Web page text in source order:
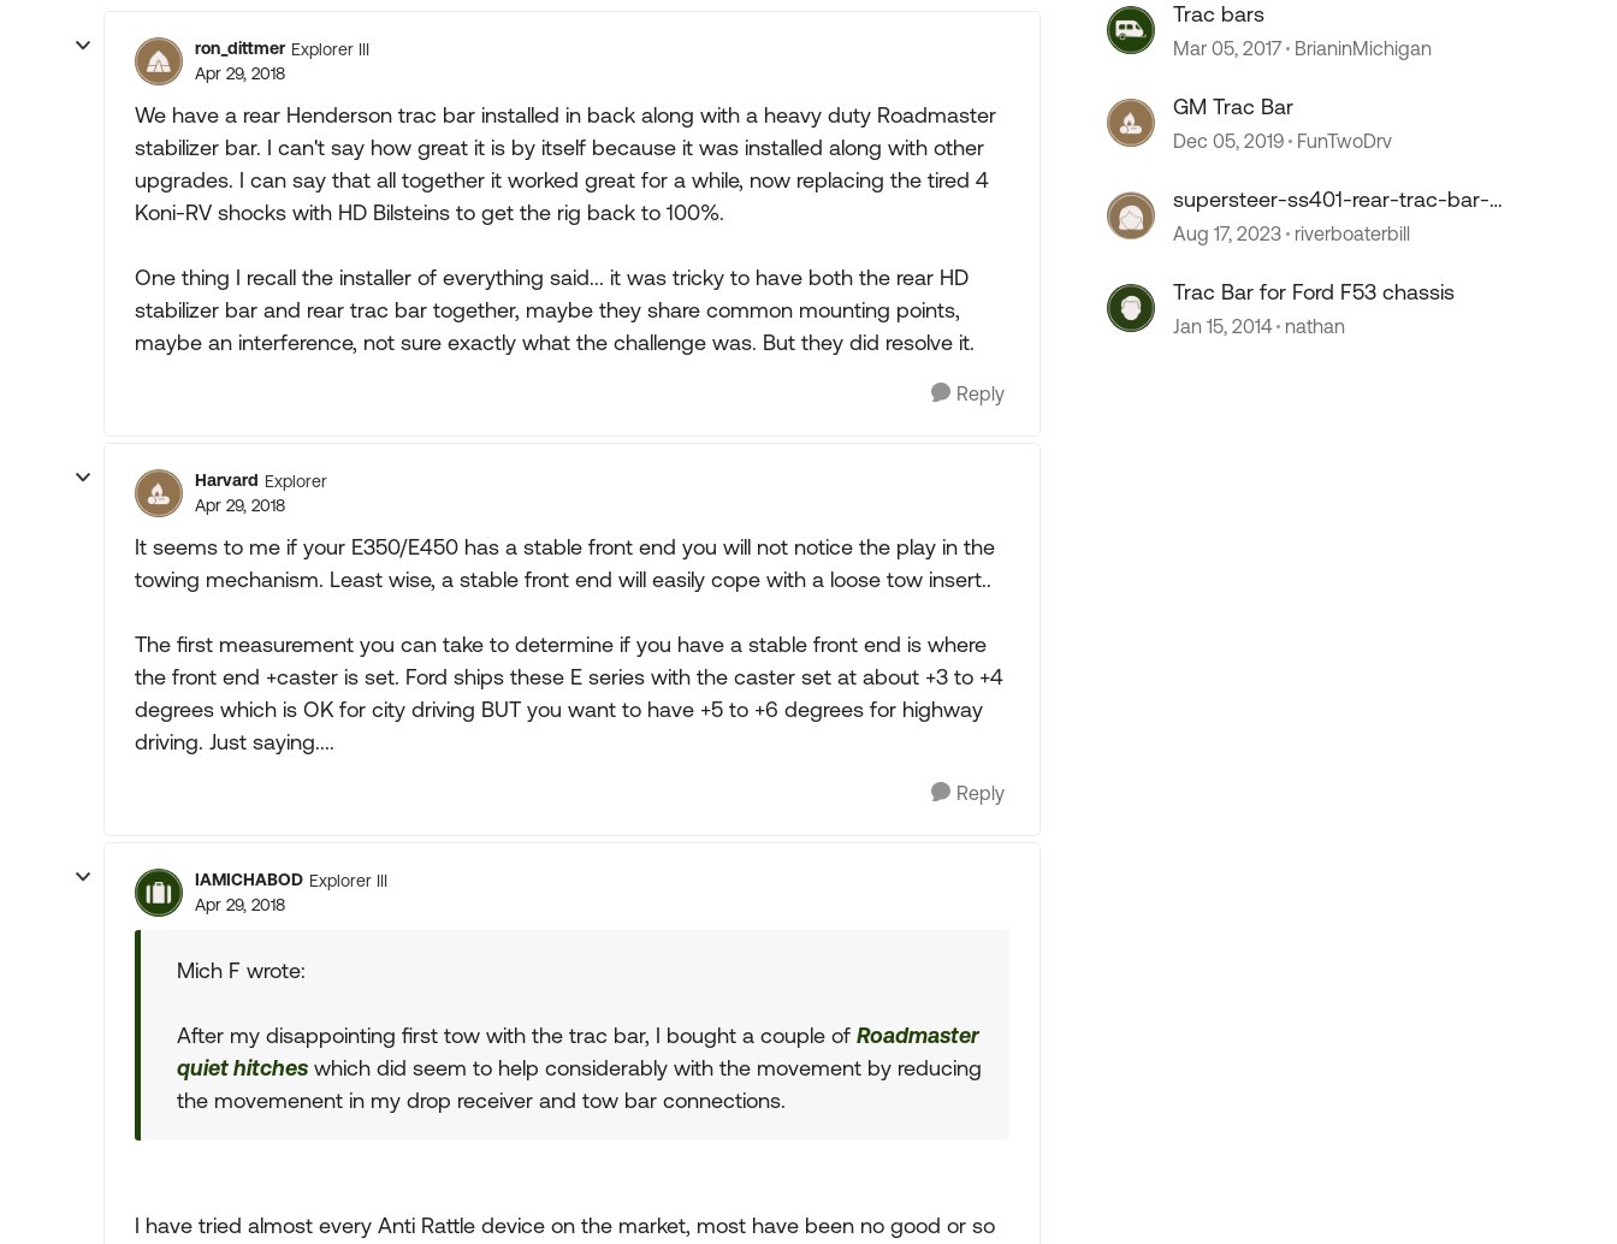
ron_dittmer Explorer III
Apr 29, 2018
We have a rear Henderson trac bar installed in back along with a heavy duty Roadmaster
stabilizer bar. I can't say how great it is by itself because it was installed along with other
upgrades. I can say that all together it worked great for a while, now replacing the tired 4
Koni-RV shocks with HD Bilsteins to get the rig back to 100%.
One thing I recall the installer of everything said... it was tricky to have both the rear HD
stabilizer bar and rear trac bar together, maybe they share common mounting points,
maybe an interference, not sure exactly what the challenge was. But they did resolve it.
Reply
Harvard Explorer
Apr 29, 2018
It seems to me if your E350/E450 has a stable front end you will not notice the play in the
towing mechanism. Least wise, a stable front end will easily cope with a loose tow insert..
The first measurement you can take to determine if you have a stable front end is where
the front end +caster is set. Ford ships these E series with the caster set at about +3 to +4
degrees which is OK for city driving BUT you want to have +5 to +6 degrees for highway
driving. Just saying....
Reply
IAMICHABOD Explorer III
Apr 29, 2018
Mich F wrote:
After my disappointing first tow with the trac bar, I bought a couple of Roadmaster
quiet hitches which did seem to help considerably with the movement by reducing
the movemenent in my drop receiver and tow bar connections.
I have tried almost every Anti Rattle device on the market, most have been no good or so
Trac bars
Mar 05, 2017 BrianinMichigan
GM Trac Bar
Dec 05, 2019 FunTwoDrv
supersteer-ss401-rear-trac-bar-
for-ford-f53-
Aug 17, 2023 riverboaterbill
Trac Bar for Ford F53 chassis
Jan 15, 2014 nathan